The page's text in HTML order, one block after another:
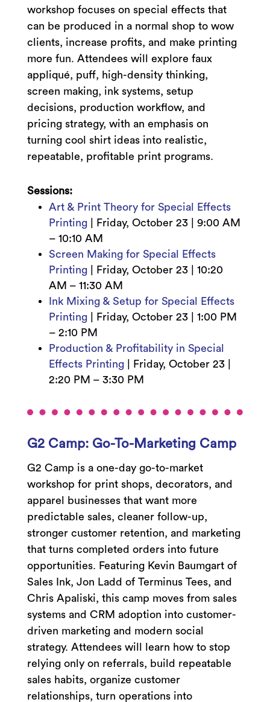
workshop focuses on special effects that
can be produced in a normal shop to wow
clients, increase profits, and make printing
more fun. Attendees will explore faux
appliqué, puff, high-density thinking,
screen making, ink systems, setup
decisions, production workflow, and
pricing strategy, with an emphasis on
turning cool shirt ideas into realistic,
repeatable, profitable print programs.
Sessions:
Art & Print Theory for Special Effects
Printing| Friday, October 23 | 9:00 AM
– 10:10 AM
Screen Making for Special Effects
Printing| Friday, October 23 | 10:20
AM – 11:30 AM
Ink Mixing & Setup for Special Effects
Printing| Friday, October 23 | 1:00 PM
– 2:10 PM
Production & Profitability in Special
Effects Printing|
Friday, October 23 |
2:20 PM – 3:30 PM
G2 Camp: Go-To-Marketing Camp
G2 Camp is a one-day go-to-market
workshop for print shops, decorators, and
apparel businesses that want more
predictable sales, cleaner follow-up,
stronger customer retention, and marketing
that turns completed orders into future
opportunities. Featuring Kevin Baumgart of
Sales Ink, Jon Ladd of Terminus Tees, and
Chris Apaliski, this camp moves from sales
systems and CRM adoption into customer-
driven marketing and modern social
strategy. Attendees will learn how to stop
relying only on referrals, build repeatable
sales habits, organize customer
relationships, turn operations into